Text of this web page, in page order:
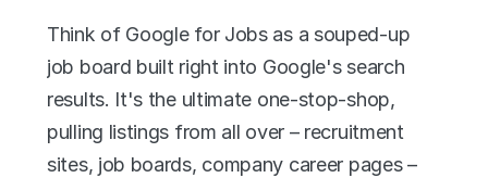
Think of Google for Jobs as a souped-up
job board built right into Google's search
results. It's the ultimate one-stop-shop,
pulling listings from all over – recruitment
sites, job boards, company career pages –